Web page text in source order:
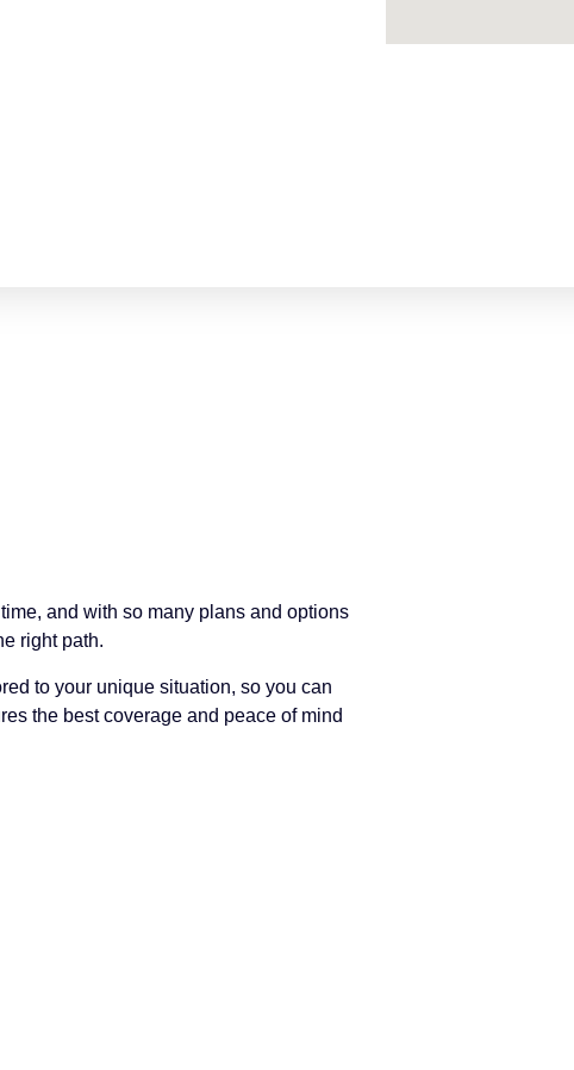
and with so many plans and options
right path.
to your unique situation, so you can
the best coverage and peace of mind